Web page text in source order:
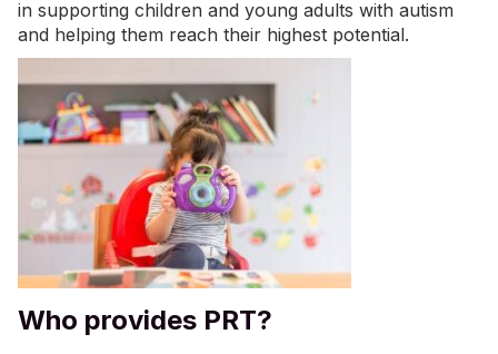
in supporting children and young adults with autism
and helping them reach their highest potential.
Who provides PRT?